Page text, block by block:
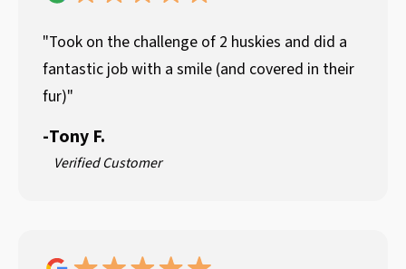
"Took on the challenge of 2 huskies and did a
fantastic job with a smile (and covered in their
fur)"
-Tony F.
Verified Customer